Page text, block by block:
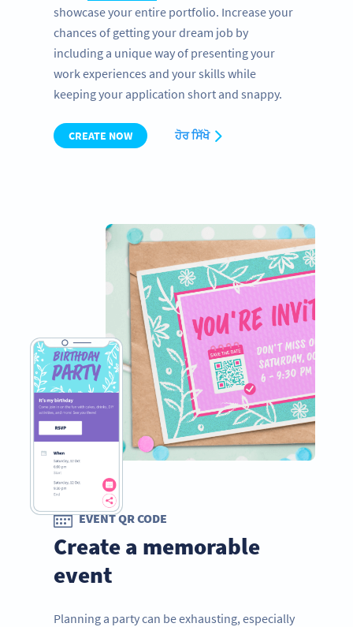
showcase your entire portfolio. Increase your
chances of getting your dream job by
including a unique way of presenting your
work experiences and your skills while
keeping your application short and snappy.
CREATE NOW ਹੋਰ ਸਿੱਖੋ
EVENT QR CODE
Create a memorable
event
Planning a party can be exhausting, especially